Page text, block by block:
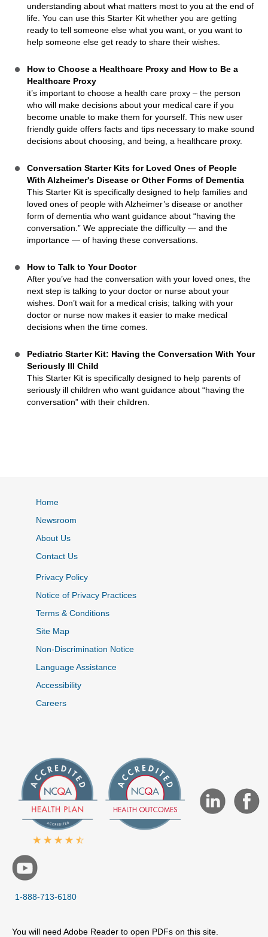
understanding about what matters most to you at the end of
life. You can use this Starter Kit whether you are getting
ready to tell someone else what you want, or you want to
help someone else get ready to share their wishes.
How to Choose a Healthcare Proxy and How to Be a
Healthcare Proxy
it’s important to choose a health care proxy – the person
who will make decisions about your medical care if you
become unable to make them for yourself. This new user
friendly guide offers facts and tips necessary to make sound
decisions about choosing, and being, a healthcare proxy.
Conversation Starter Kits for Loved Ones of People
With Alzheimer's Disease or Other Forms of Dementia
This Starter Kit is specifically designed to help families and
loved ones of people with Alzheimer’s disease or another
form of dementia who want guidance about “having the
conversation.” We appreciate the difficulty — and the
importance — of having these conversations.
How to Talk to Your Doctor
After you’ve had the conversation with your loved ones, the
next step is talking to your doctor or nurse about your
wishes. Don’t wait for a medical crisis; talking with your
doctor or nurse now makes it easier to make medical
decisions when the time comes.
Pediatric Starter Kit: Having the Conversation With Your
Seriously Ill Child
This Starter Kit is specifically designed to help parents of
seriously ill children who want guidance about “having the
conversation” with their children.
Home
Newsroom
About Us
Contact Us
Privacy Policy
Notice of Privacy Practices
Terms & Conditions
Site Map
Non-Discrimination Notice
Language Assistance
Accessibility
Careers
1-888-713-6180
You will need Adobe Reader to open PDFs on this site.